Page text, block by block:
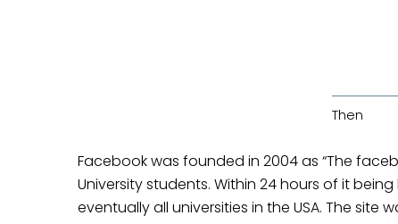
Then
Facebook was founded in 2004 as “The
University students. Within 24 hours of it
eventually all universities in the USA. The